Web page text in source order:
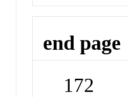
end page
172